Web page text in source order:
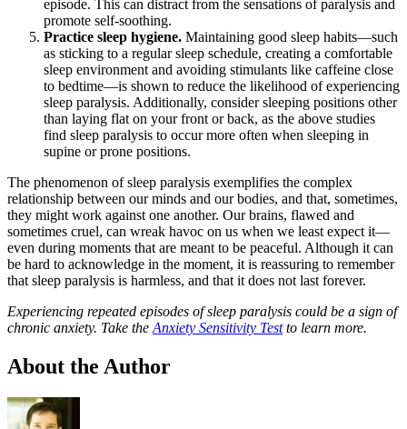
episode. This can distract from the sensations of paralysis and
promote self-soothing.
Practice sleep hygiene. Maintaining good sleep habits—such
as sticking to a regular sleep schedule, creating a comfortable
sleep environment and avoiding stimulants like caffeine close
to bedtime—is shown to reduce the likelihood of experiencing
sleep paralysis. Additionally, consider sleeping positions other
than laying flat on your front or back, as the above studies
find sleep paralysis to occur more often when sleeping in
supine or prone positions.
The phenomenon of sleep paralysis exemplifies the complex
relationship between our minds and our bodies, and that, sometimes,
they might work against one another. Our brains, flawed and
sometimes cruel, can wreak havoc on us when we least expect it—
even during moments that are meant to be peaceful. Although it can
be hard to acknowledge in the moment, it is reassuring to remember
that sleep paralysis is harmless, and that it does not last forever.
Experiencing repeated episodes of sleep paralysis could be a sign of
chronic anxiety. Take the Anxiety Sensitivity Testto learn more.
About the Author